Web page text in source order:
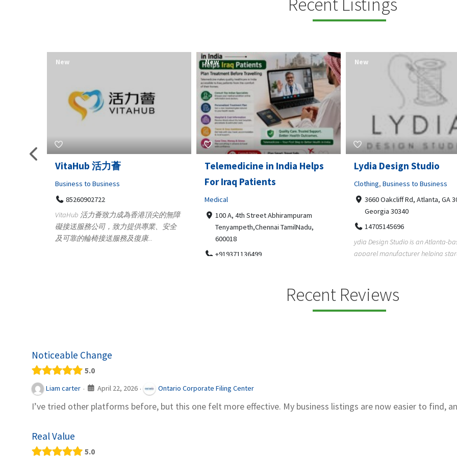
Telemedicine in India Helps
For Iraq Patients
Medical
100 A, 4th Street Abhirampuram
Tenyampeth,Chennai TamilNadu,
600018
New
Lydia Design Studio
Clothing,Business to Business
3660 Oakcliff Rd, Atlanta, GA 30340,
Georgia 30340
14705145696
ydia Design Studio is an Atlanta-based
apparel manufacturer helping startups,
New
Gray Line Tours &
Bus Rentals Tucson
Professional Services
3594 E Lincoln St, Tucson, AZ,
5206228811
Gray Line Tours & Bus Rentals has
bus rentals in Tucson for 100+
New Open Now
Recent Reviews
Noticeable Change
5.0
Liam carter · April 22, 2026 · Ontario Corporate Filing Center
I’ve tried other platforms before, but this one felt more effective. My business listings are now easier to find,
Real Value
5.0